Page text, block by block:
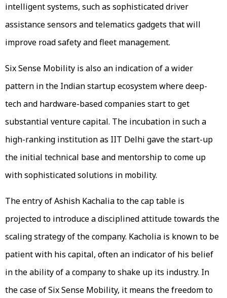
intelligent systems, such as sophisticated driver
assistance sensors and telematics gadgets that will
improve road safety and fleet management.
Six Sense Mobility is also an indication of a wider
pattern in the Indian startup ecosystem where deep-
tech and hardware-based companies start to get
substantial venture capital. The incubation in such a
high-ranking institution as IIT Delhi gave the start-up
the initial technical base and mentorship to come up
with sophisticated solutions in mobility.
The entry of Ashish Kachalia to the cap table is
projected to introduce a disciplined attitude towards the
scaling strategy of the company. Kacholia is known to be
patient with his capital, often an indicator of his belief
in the ability of a company to shake up its industry. In
the case of Six Sense Mobility, it means the freedom to